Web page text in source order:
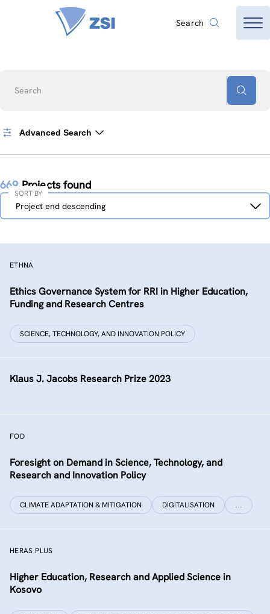
Search
Search
Advanced Search
669 Projects found
Sort
Project end descending
SORT BY
ETHNA
Ethics Governance System for RRI in Higher Education,
Funding and Research Centres
SCIENCE, TECHNOLOGY, AND INNOVATION POLICY
Klaus J. Jacobs Research Prize 2023
FOD
Foresight on Demand in Science, Technology, and
Research and Innovation Policy
CLIMATE ADAPTATION & MITIGATION DIGITALISATION …
HERAS PLUS
Higher Education, Research and Applied Science in
Kosovo